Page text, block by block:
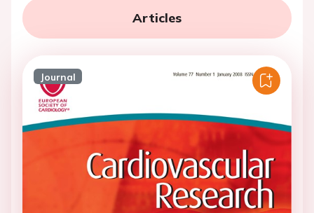
Articles
Journal